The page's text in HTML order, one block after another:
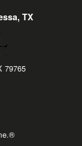
TX
79765